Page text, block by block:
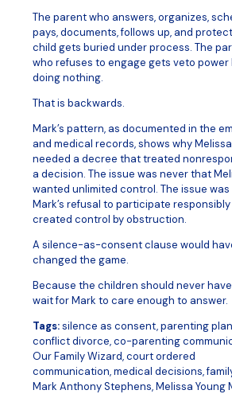
The parent who answers, organizes,
pays, documents, follows up, and
child gets buried under process. The
who refuses to engage gets veto power
doing nothing.
That is backwards.
Mark’s pattern, as documented in the
and medical records, shows why Melissa
needed a decree that treated
a decision. The issue was never that
wanted unlimited control. The issue
Mark’s refusal to participate responsibly
created control by obstruction.
A silence-as-consent clause would
changed the game.
Because the children should never
wait for Mark to care enough to answer.
Tags:silence as consent, parenting
conflict divorce, co-parenting
Our Family Wizard, court ordered
communication, medical decisions,
Mark Anthony Stephens, Melissa Young